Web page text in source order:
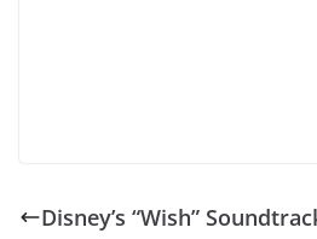
Disney’s “Wish”